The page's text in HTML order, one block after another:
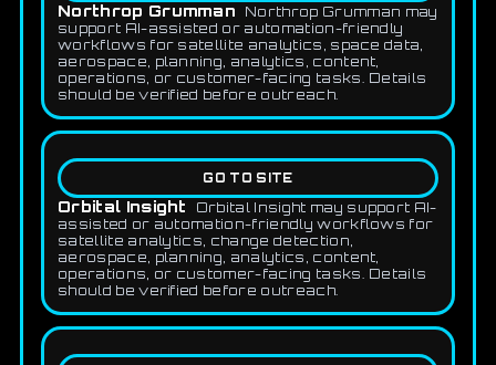
Northrop Grumman
Northrop Grumman may
support AI-assisted or automation-friendly
workflows for satellite analytics, space data,
aerospace, planning, analytics, content,
operations, or customer-facing tasks. Details
should be verified before outreach.
GO TO SITE
Orbital Insight
Orbital Insight may support AI-
assisted or automation-friendly workflows for
satellite analytics, change detection,
aerospace, planning, analytics, content,
operations, or customer-facing tasks. Details
should be verified before outreach.